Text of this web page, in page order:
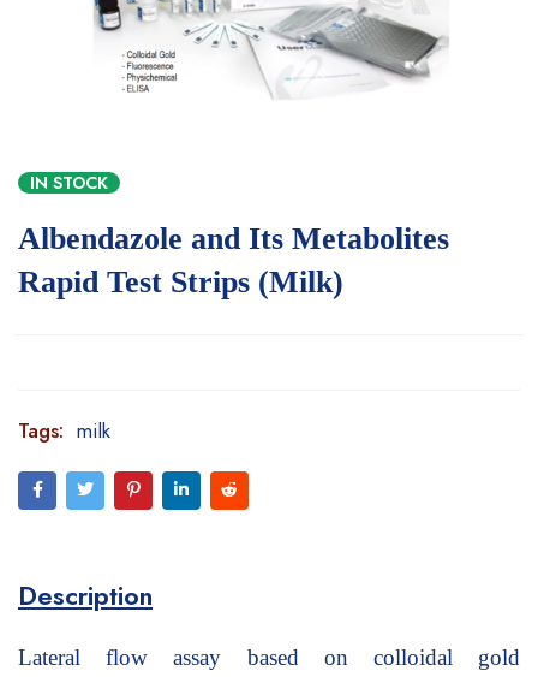
IN STOCK
Albendazole and Its Metabolites
Rapid Test Strips (Milk)
Tags: milk
Description
Lateral flow assay based on colloidal gold